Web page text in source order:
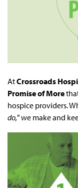
AtCrossroads
Promise of More
hospice providers.
do,” we make and